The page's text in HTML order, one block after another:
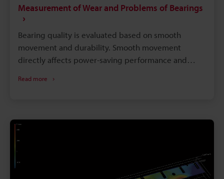
Measurement of Wear and Problems of Bearings
Bearing quality is evaluated based on smooth
movement and durability. Smooth movement
directly affects power-saving performance and
maintenance-free bearings. However, as long as
section introduces bearing problems, methods of
measuring bearing accuracy, problems with these
Read more